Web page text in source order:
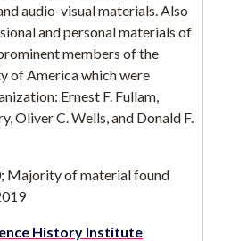
audio-visual materials. Also
and personal materials of
members of the
of America which were
Ernest F. Fullam,
Oliver C. Wells, and Donald F.
Majority of material found
History Institute